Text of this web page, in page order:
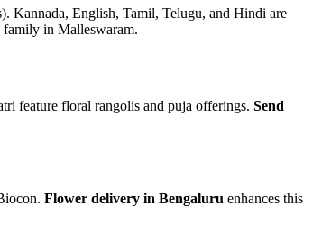
Kannada, English, Tamil, Telugu, and Hindi are
family in Malleswaram.
feature floral rangolis and puja offerings. Send
Flower delivery in Bengaluru enhances this